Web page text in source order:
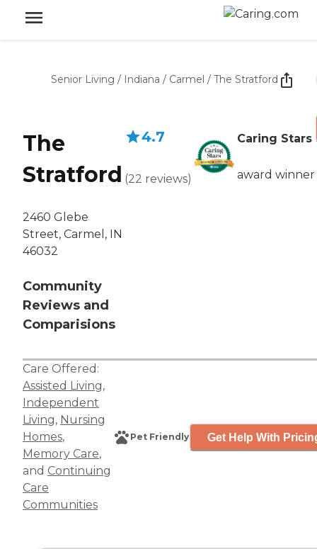
Senior Living / Indiana / Carmel / The Stratford
The
Stratford
2460 Glebe
Street, Carmel, IN
46032
Community
Reviews and
Comparisions
4.7
(22 reviews)
Caring Stars
award winner
Care Offered:
Assisted Living,
Independent
Living, Nursing
Homes,
Memory Care,
and Continuing
Care
Communities
Pet Friendly Get Help With